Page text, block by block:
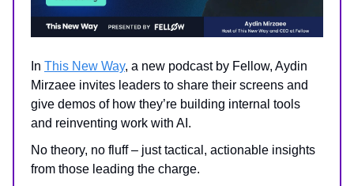
In This New Way, a new podcast by Fellow, Aydin
Mirzaee invites leaders to share their screens and
give demos of how they’re building internal tools
and reinventing work with AI.
No theory, no fluff – just tactical, actionable insights
from those leading the charge.